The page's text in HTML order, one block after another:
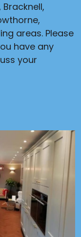
areas. Please
have any
your